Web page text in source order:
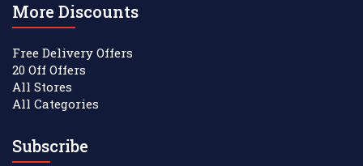
More Discounts
Free Delivery Offers
20 Off Offers
All Stores
All Categories
Subscribe